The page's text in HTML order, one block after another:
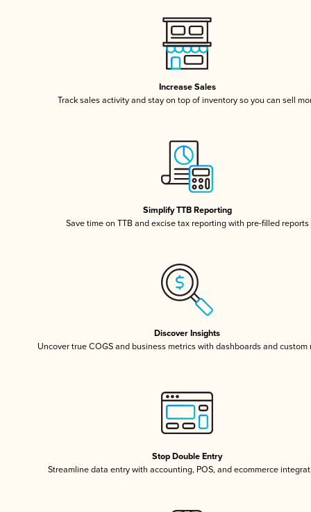
Increase Sales
Track sales activity and stay on top of inventory so you can sell
Simplify TTB Reporting
Save time on TTB and excise tax reporting with pre-filled reports
Discover Insights
Uncover true COGS and business metrics with dashboards and custom
Stop Double Entry
Streamline data entry with accounting, POS, and ecommerce